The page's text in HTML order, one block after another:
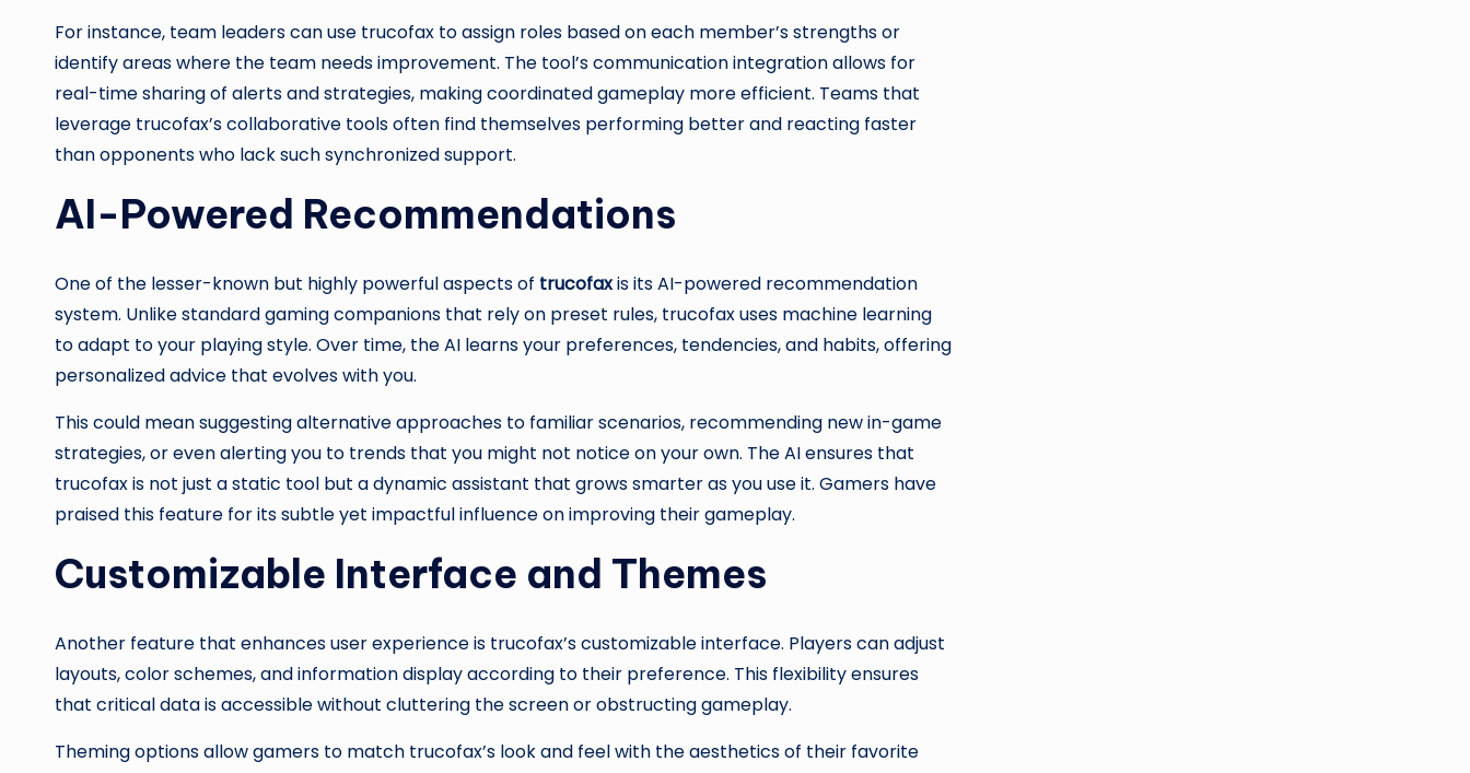
For instance, team leaders can use trucofax to assign roles based on each member’s strengths or
identify areas where the team needs improvement. The tool’s communication integration allows for
real-time sharing of alerts and strategies, making coordinated gameplay more efficient. Teams that
leverage trucofax’s collaborative tools often find themselves performing better and reacting faster
than opponents who lack such synchronized support.
AI-Powered Recommendations
One of the lesser-known but highly powerful aspects of trucofaxis its AI-powered recommendation
system. Unlike standard gaming companions that rely on preset rules, trucofax uses machine learning
to adapt to your playing style. Over time, the AI learns your preferences, tendencies, and habits, offering
personalized advice that evolves with you.
This could mean suggesting alternative approaches to familiar scenarios, recommending new in-game
strategies, or even alerting you to trends that you might not notice on your own. The AI ensures that
trucofax is not just a static tool but a dynamic assistant that grows smarter as you use it. Gamers have
praised this feature for its subtle yet impactful influence on improving their gameplay.
Customizable Interface and Themes
Another feature that enhances user experience is trucofax’s customizable interface. Players can adjust
layouts, color schemes, and information display according to their preference. This flexibility ensures
that critical data is accessible without cluttering the screen or obstructing gameplay.
Theming options allow gamers to match trucofax’s look and feel with the aesthetics of their favorite